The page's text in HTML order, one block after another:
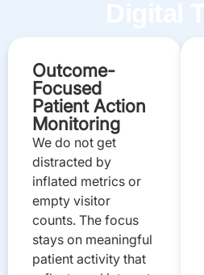
Outcome-
Focused
Patient Action
Monitoring
We do not get
distracted by
inflated metrics or
empty visitor
counts. The focus
stays on meaningful
patient activity that